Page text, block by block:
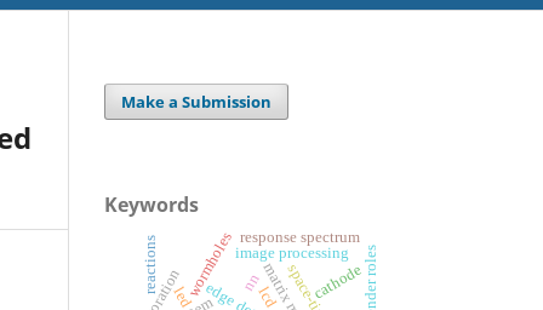
Make a Submission
Keywords
image processing
nn
wormholes space-timecathode
reactions response spectrum
gender roles
led lcd